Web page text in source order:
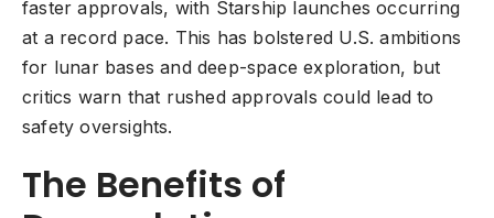
faster approvals, with Starship launches occurring
at a record pace. This has bolstered U.S. ambitions
for lunar bases and deep-space exploration, but
critics warn that rushed approvals could lead to
safety oversights.
The Benefits of